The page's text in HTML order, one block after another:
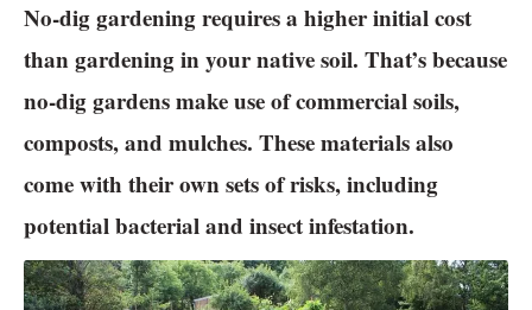
No-dig gardening requires a higher initial cost
than gardening in your native soil. That’s because
no-dig gardens make use of commercial soils,
composts, and mulches. These materials also
come with their own sets of risks, including
potential bacterial and insect infestation.